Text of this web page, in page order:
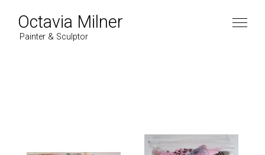
Octavia Milner
Painter & Sculptor
Work